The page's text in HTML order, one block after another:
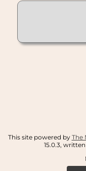
This site powered by The
15.0.3,